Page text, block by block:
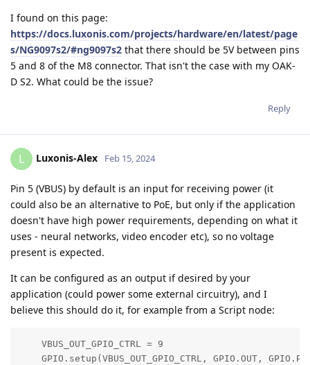
I found on this page:
https://docs.luxonis.com/projects/hardware/en/latest/page
s/NG9097s2/#ng9097s2 that there should be 5V between pins
5 and 8 of the M8 connector. That isn't the case with my OAK-
D S2. What could be the issue?
Reply
L Luxonis-Alex Feb 15, 2024
Pin 5 (VBUS) by default is an input for receiving power (it
could also be an alternative to PoE, but only if the application
doesn't have high power requirements, depending on what it
uses - neural networks, video encoder etc), so no voltage
present is expected.
It can be configured as an output if desired by your
application (could power some external circuitry), and I
believe this should do it, for example from a Script node:
    VBUS_OUT_GPIO_CTRL = 9
GPIO.setup(VBUS_OUT_GPIO_CTRL, GPIO.OUT,